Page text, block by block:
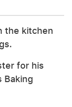
the kitchen
for his
Baking